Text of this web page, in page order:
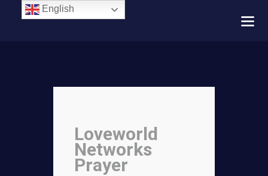
Loveworld
Networks
Prayer
English